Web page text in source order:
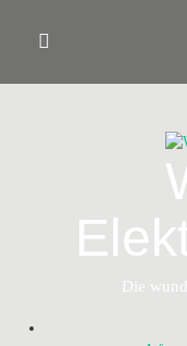
content
Die